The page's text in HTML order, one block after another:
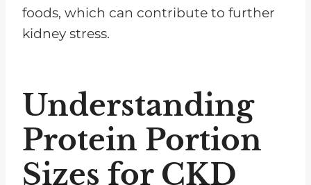
foods, which can contribute to further
kidney stress.
Understanding
Protein Portion
Sizes for CKD